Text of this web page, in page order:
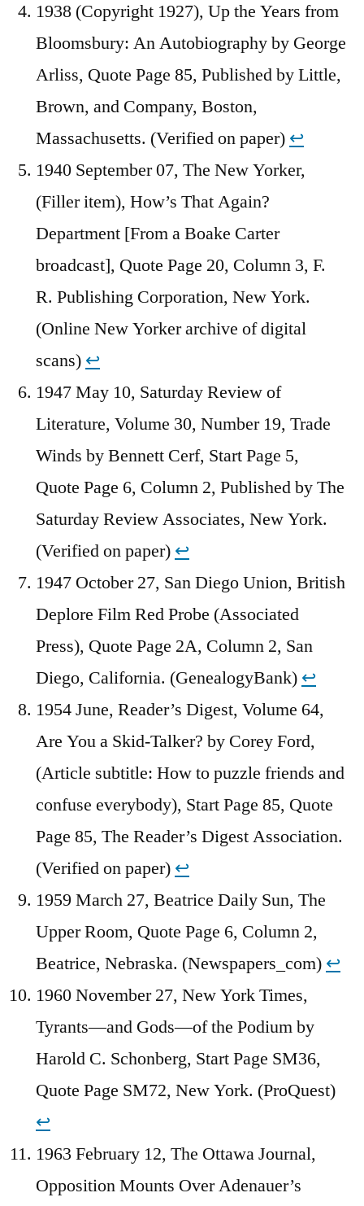
1938 (Copyright 1927), Up the Years from
Bloomsbury: An Autobiography by George
Arliss, Quote Page 85, Published by Little,
Brown, and Company, Boston,
Massachusetts. (Verified on paper) ↩︎
1940 September 07, The New Yorker,
(Filler item), How’s That Again?
Department [From a Boake Carter
broadcast], Quote Page 20, Column 3, F.
R. Publishing Corporation, New York.
(Online New Yorker archive of digital
scans) ↩︎
1947 May 10, Saturday Review of
Literature, Volume 30, Number 19, Trade
Winds by Bennett Cerf, Start Page 5,
Quote Page 6, Column 2, Published by The
Saturday Review Associates, New York.
(Verified on paper) ↩︎
1947 October 27, San Diego Union, British
Deplore Film Red Probe (Associated
Press), Quote Page 2A, Column 2, San
Diego, California. (GenealogyBank) ↩︎
1954 June, Reader’s Digest, Volume 64,
Are You a Skid-Talker? by Corey Ford,
(Article subtitle: How to puzzle friends and
confuse everybody), Start Page 85, Quote
Page 85, The Reader’s Digest Association.
(Verified on paper) ↩︎
1959 March 27, Beatrice Daily Sun, The
Upper Room, Quote Page 6, Column 2,
Beatrice, Nebraska. (Newspapers_com) ↩︎
1960 November 27, New York Times,
Tyrants—and Gods—of the Podium by
Harold C. Schonberg, Start Page SM36,
Quote Page SM72, New York. (ProQuest)
↩︎
1963 February 12, The Ottawa Journal,
Opposition Mounts Over Adenauer’s